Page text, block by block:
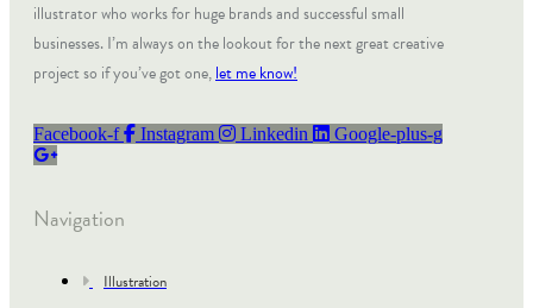
illustrator who works for huge brands and successful small
businesses. I’m always on the lookout for the next great creative
project so if you’ve got one,let me know!
Facebook-f Instagram Linkedin Google-plus-g
Navigation
Illustration